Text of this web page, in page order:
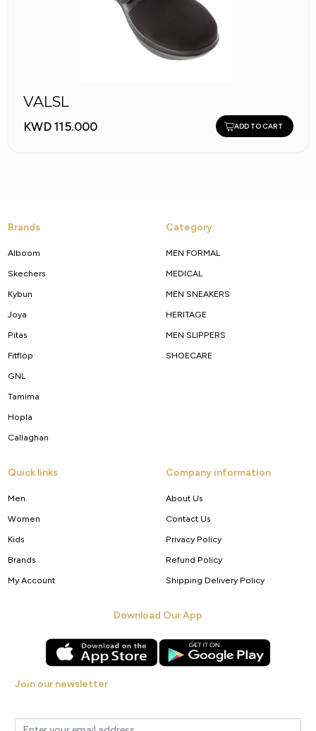
VALSL
KWD 115.000 ADD TO CART
Brands
Alboom
Skechers
Kybun
Joya
Pitas
Fitflop
GNL
Tamima
Hopla
Callaghan
Category
MEN FORMAL
MEDICAL
MEN SNEAKERS
HERITAGE
MEN SLIPPERS
SHOECARE
Quick links
Men
Women
Kids
Brands
My Account
Company information
About Us
Contact Us
Privacy Policy
Refund Policy
Shipping Delivery Policy
Download Our App
Join our newsletter